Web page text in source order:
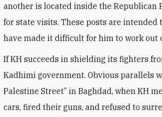
another is located inside the Republican
for state visits. These posts are
have made it difficult for him to work out
If KH succeeds in shielding its fighters
Kadhimi government. Obvious parallels
Palestine Street” in Baghdad, when KH
cars, fired their guns, and refused to